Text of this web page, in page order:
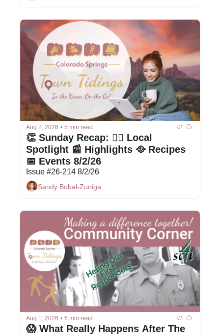
Aug 2, 2026 • 5 min read
👏 Sunday Recap: 👩‍⚕️ Local
Spotlight 📰 Highlights 🥘 Recipes
📅 Events 8/2/26
Issue #26-214 8/2/26
Sandy Bobal-Zuniga
Aug 1, 2026 • 6 min read
😱 What Really Happens After The